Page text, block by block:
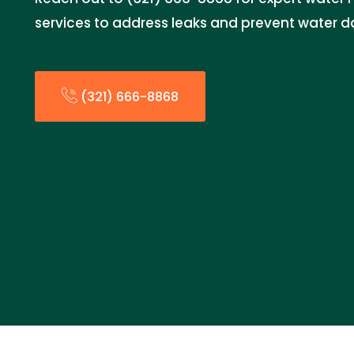
services to address leaks and prevent water
(321) 666-8868